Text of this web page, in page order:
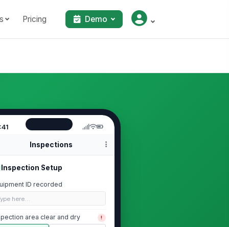
Pricing Demo
Inspections
Inspection Setup
ID recorded
here…
area clear and dry !